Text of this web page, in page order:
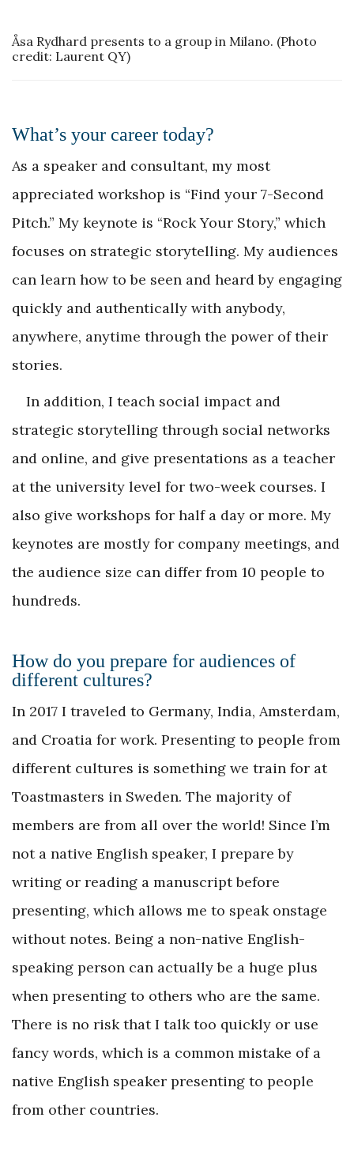
Åsa Rydhard presents to a group in Milano. (Photo
credit: Laurent QY)
What’s your career today?
As a speaker and consultant, my most
appreciated workshop is “Find your 7-Second
Pitch.” My keynote is “Rock Your Story,” which
focuses on strategic storytelling. My audiences
can learn how to be seen and heard by engaging
quickly and authentically with anybody,
anywhere, anytime through the power of their
stories.
In addition, I teach social impact and
strategic storytelling through social networks
and online, and give presentations as a teacher
at the university level for two-week courses. I
also give workshops for half a day or more. My
keynotes are mostly for company meetings, and
the audience size can differ from 10 people to
hundreds.
How do you prepare for audiences of
different cultures?
In 2017 I traveled to Germany, India, Amsterdam,
and Croatia for work. Presenting to people from
different cultures is something we train for at
Toastmasters in Sweden. The majority of
members are from all over the world! Since I’m
not a native English speaker, I prepare by
writing or reading a manuscript before
presenting, which allows me to speak onstage
without notes. Being a non-native English-
speaking person can actually be a huge plus
when presenting to others who are the same.
There is no risk that I talk too quickly or use
fancy words, which is a common mistake of a
native English speaker presenting to people
from other countries.